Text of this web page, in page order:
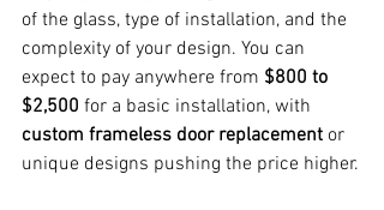
of the glass, type of installation, and the
complexity of your design. You can
expect to pay anywhere from $800 to
$2,500 for a basic installation, with
custom frameless door replacement or
unique designs pushing the price higher.